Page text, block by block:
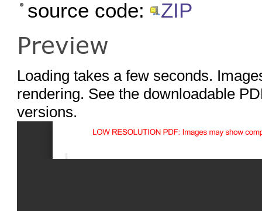
source code: ZIP
Preview
Loading takes a few seconds.
rendering. See the downloadable
versions.